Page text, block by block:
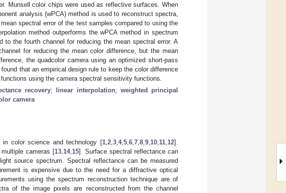
Munsell color chips were used as reflective surfaces. When
analysis (wPCA) method is used to reconstruct spectra,
spectral error of the test samples compared to using the
method outperforms the wPCA method in spectrum
to the fourth channel for reducing the mean spectral error. A
for reducing the mean color difference, but the mean
the quadcolor camera using an optimized short-pass
that an empirical design rule to keep the color difference
using the camera spectral sensitivity functions.
recovery; linear interpolation; weighted principal
camera
in color science and technology [1 2 3 4, 5 6 7 8 9 10 11 12].
cameras [13 14, 15]. Surface spectral reflectance can
source spectrum. Spectral reflectance can be measured
is expensive due to the need for a diffractive optical
using the spectrum reconstruction technique are of
of the image pixels are reconstructed from the channel